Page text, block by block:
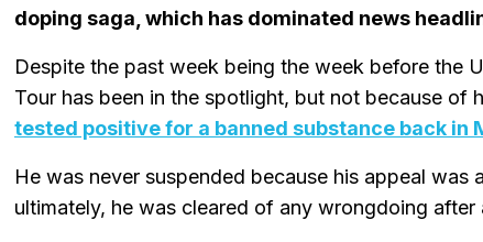
doping saga, which has dominated news
Despite the past week being the week before the
Tour has been in the spotlight, but not because of
tested positive for a banned substance back in
He was never suspended because his appeal
ultimately, he was cleared of any wrongdoing